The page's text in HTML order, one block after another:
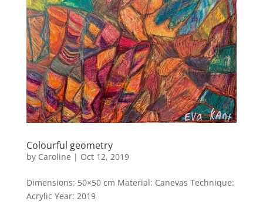
Colourful geometry
by Caroline | Oct 12, 2019
Dimensions: 50×50 cm Material: Canevas Technique:
Acrylic Year: 2019